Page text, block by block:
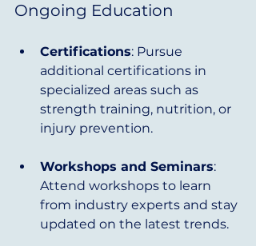
Ongoing Education
Certifications: Pursue
additional certifications in
specialized areas such as
strength training, nutrition, or
injury prevention.
Workshops and Seminars:
Attend workshops to learn
from industry experts and stay
updated on the latest trends.